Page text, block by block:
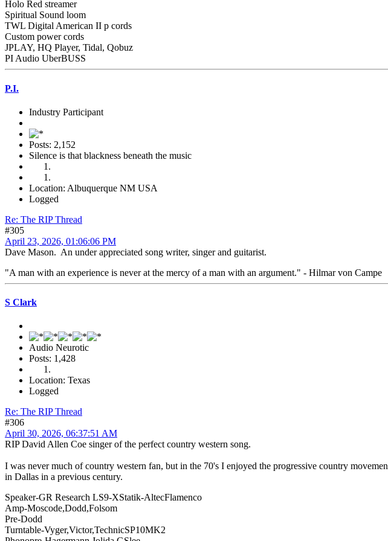
Holo Red streamer
Spiritual Sound loom
TWL Digital American II p cords
Custom power cords
JPLAY, HQ Player, Tidal, Qobuz
PI Audio UberBUSS
P.I.
Industry Participant
Posts: 2,152
Silence is that blackness beneath the music
Location: Albuquerque NM USA
Logged
Re: The RIP Thread
#305
April 23, 2026, 01:06:06 PM
Dave Mason. An under appreciated song writer, singer and guitarist.
"A man with an experience is never at the mercy of a man with an argument." - Hilmar von Campe
S Clark
Audio Neurotic
Posts: 1,428
Location: Texas
Logged
Re: The RIP Thread
#306
April 30, 2026, 06:37:51 AM
RIP David Allen Coe singer of the perfect country western song.
I was never much of country western fan, but in the 70's I enjoyed the progressive country
in Dallas in a previous century.
Speaker-GR Research LS9-XStatik-AltecFlamenco
Amp-Moscode,Dodd,Folsom
Pre-Dodd
Turntable-Vyger,Victor,TechnicSP10MK2